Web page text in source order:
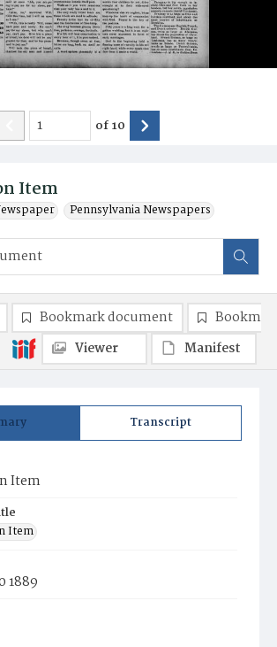
Item
Pennsylvania Newspapers
of10
Transcript
Item
Item
1889
Bookmark document
Viewer
Manifest